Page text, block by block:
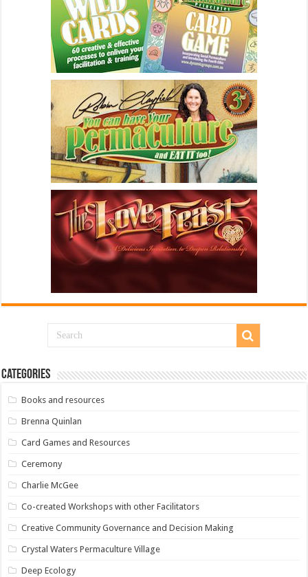
Categories
Books and resources
Brenna Quinlan
Card Games and Resources
Ceremony
Charlie McGee
Co-created Workshops with other Facilitators
Creative Community Governance and Decision Making
Crystal Waters Permaculture Village
Deep Ecology